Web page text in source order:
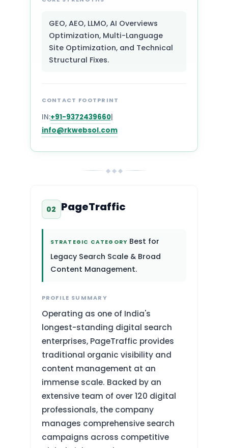
GEO, AEO, LLMO, AI Overviews
Optimization, Multi-Language
Site Optimization, and Technical
Structural Fixes.
CONTACT FOOTPRINT
IN:+91-9372439660|
info@rkwebsol.com
◆ ◆ ◆
02 PageTraffic
STRATEGIC CATEGORY Best for
Legacy Search Scale & Broad
Content Management.
PROFILE SUMMARY
Operating as one of India's
longest-standing digital search
enterprises, PageTraffic provides
traditional organic visibility and
content management at an
immense scale. Backed by an
extensive team of over 120 digital
professionals, the company
manages comprehensive search
campaigns across competitive